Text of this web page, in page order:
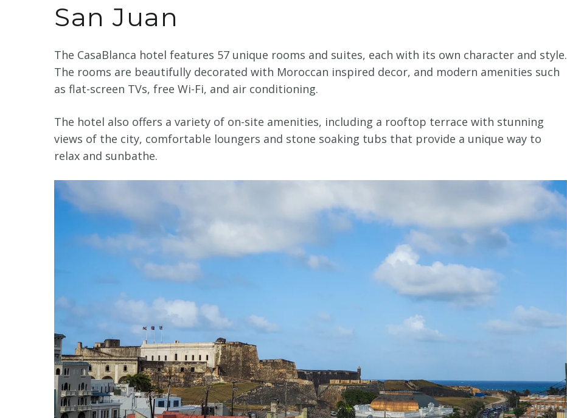
San Juan
The CasaBlanca hotel features 57 unique rooms and suites, each with its own character and style.
The rooms are beautifully decorated with Moroccan inspired decor, and modern amenities such
as flat-screen TVs, free Wi-Fi, and air conditioning.
The hotel also offers a variety of on-site amenities, including a rooftop terrace with stunning
views of the city, comfortable loungers and stone soaking tubs that provide a unique way to
relax and sunbathe.